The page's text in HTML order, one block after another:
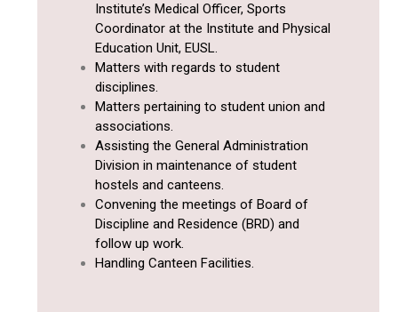
Institute’s Medical Officer, Sports
Coordinator at the Institute and Physical
Education Unit, EUSL.
Matters with regards to student
disciplines.
Matters pertaining to student union and
associations.
Assisting the General Administration
Division in maintenance of student
hostels and canteens.
Convening the meetings of Board of
Discipline and Residence (BRD) and
follow up work.
Handling Canteen Facilities.